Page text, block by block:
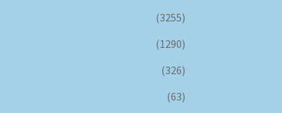
(3255)
(1290)
(326)
(63)